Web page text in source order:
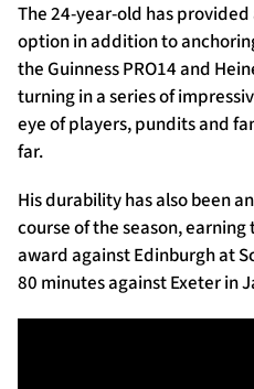
The 24-year-old has
option in addition to
the Guinness PRO14 and
turning in a series of
eye of players, pundits and
far.
His durability has also been
course of the season,
award against Edinburgh at
80 minutes against Exeter in